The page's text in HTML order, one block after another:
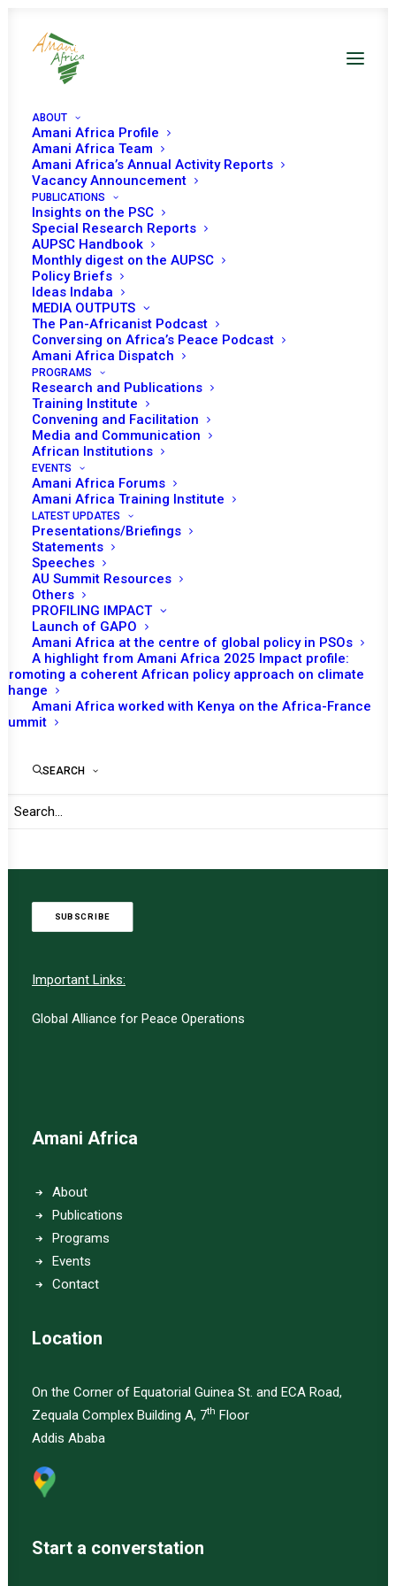
ABOUT
Amani Africa Profile
Amani Africa Team
Amani Africa’s Annual Activity Reports
Vacancy Announcement
PUBLICATIONS
Insights on the PSC
Special Research Reports
AUPSC Handbook
Monthly digest on the AUPSC
Policy Briefs
Ideas Indaba
MEDIA OUTPUTS
The Pan-Africanist Podcast
Conversing on Africa’s Peace Podcast
Amani Africa Dispatch
PROGRAMS
Research and Publications
Training Institute
Convening and Facilitation
Media and Communication
African Institutions
EVENTS
Amani Africa Forums
Amani Africa Training Institute
LATEST UPDATES
Presentations/Briefings
Statements
Speeches
AU Summit Resources
Others
PROFILING IMPACT
Launch of GAPO
Amani Africa at the centre of global policy in PSOs
A highlight from Amani Africa 2025 Impact profile:
Promoting a coherent African policy approach on climate
change
Amani Africa worked with Kenya on the Africa-France
Summit
SEARCH
Working documents
Programme
by Amani Africa
SUBSCRIBE
Important Links:
Global Alliance for Peace Operations
Amani Africa
About
Publications
Programs
Events
Contact
Location
On the Corner of Equatorial Guinea St. and ECA Road,
Zequala Complex Building A, 7th Floor
Addis Ababa
Start a converstation